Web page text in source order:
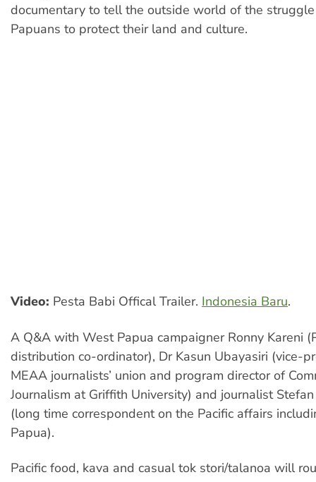
documentary to tell the outside world of the
Papuans to protect their land and culture.
Video: Pesta Babi Offical Trailer. Indonesia Baru.
A Q&A with West Papua campaigner Ronny Kareni
distribution co-ordinator), Dr Kasun Ubayasiri (vice-
MEAA journalists’ union and program director of
Journalism at Griffith University) and journalist
(long time correspondent on the Pacific affairs
Papua).
Pacific food, kava and casual tok stori/talanoa will